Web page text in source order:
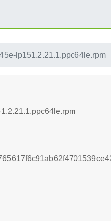
lp151.2.21.1.ppc64le.rpm